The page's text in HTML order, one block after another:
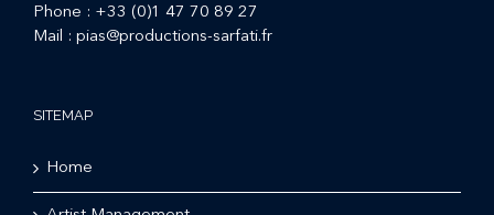
Phone : +33 (0)1 47 70 89 27
Mail : pias@productions-sarfati.fr
SITEMAP
Home